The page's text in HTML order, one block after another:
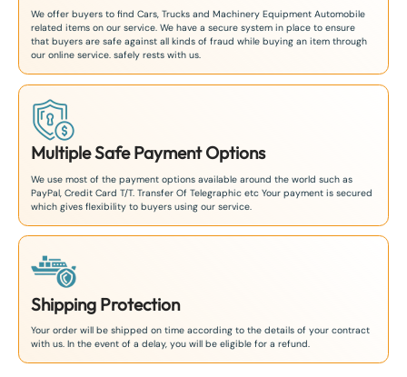
We offer buyers to find Cars, Trucks and Machinery Equipment Automobile
related items on our service. We have a secure system in place to ensure
that buyers are safe against all kinds of fraud while buying an item through
our online service. safely rests with us.
Multiple Safe Payment Options
We use most of the payment options available around the world such as
PayPal, Credit Card T/T. Transfer Of Telegraphic etc Your payment is secured
which gives flexibility to buyers using our service.
Shipping Protection
Your order will be shipped on time according to the details of your contract
with us. In the event of a delay, you will be eligible for a refund.